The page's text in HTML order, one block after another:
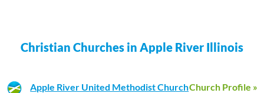
Christian Churches in Apple River Illinois
Church Profile »
Apple River United Methodist Church